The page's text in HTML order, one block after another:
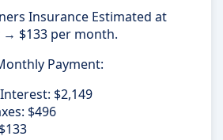
Insurance Estimated at
→ $133 per month.
Payment:
$2,149
$496